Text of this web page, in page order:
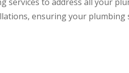
ensuring your plumbing